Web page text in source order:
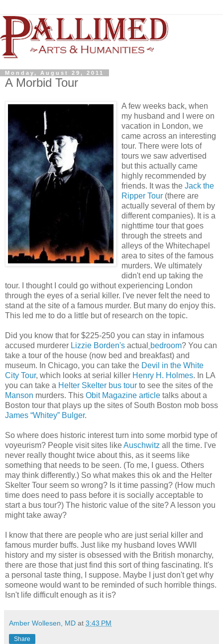
Monday, August 29, 2011
A Morbid Tour
A few weeks back, when
my husband and I were on
vacation in London, we
came across an interesting
tour. There were lots of
tours we saw advertised
but this actually came
highly recommended by
friends. It was the Jack the
Ripper Tour (there are
actually several of them by
different companies). It is a
nighttime tour that goes
through the streets and
alleys of the Whitechapel
area to sites of the famous
murders. We ultimately
didn't end up taking the
tour. I thought I could go without experiencing London
through the eyes of a serial killer. I've never felt the need to
stand at the site of a famous murder. But many do enjoy this.
This led me to do a little but of research on the topic.
Did you know that for $225-250 you can stay in infamous
accused murderer Lizzie Borden's actual bedroom? You can
take a tour of the house (now bed and breakfast) and
museum. In Chicago, you can take the Devil in the White
City Tour, which looks at serial killer Henry H. Holmes. In LA
you can take a Helter Skelter bus tour to see the sites of the
Manson murders. This Obit Magazine article talks about a
Boston tour that plays up the sites of South Boston mob boss
James “Whitey” Bulger.
So where does historic interest turn into some morbid type of
voyeurism? People visit sites likeAuschwitz all the time. I've
never really thought twice about this, as it seems like
something that needs to be seen. (To me, I guess. Others
may think differently.) So what makes this ok and the Helter
Skelter Tour seem so wrong? Is it time passing? (How much
time does need to pass before it is socially acceptable to
start a bus tour?) The historic value of the site? A lesson you
might take away?
I know that there are people who are just serial killer and
famous murder buffs. Just like my husband loves WWII
history and my sister is obsessed with the British monarchy,
there are those that just find this sort of thing fascinating. It's
a personal taste thing, I suppose. Maybe I just don't get why
someone would want to be reminded of such horrible things.
Isn't life difficult enough as it is?
Amber Wollesen, MD at 3:43 PM
Share